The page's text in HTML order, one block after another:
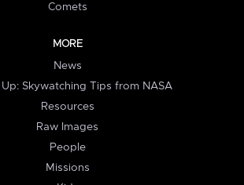
Comets
MORE
News
Skywatching Tips from NASA
Resources
Raw Images
People
Missions